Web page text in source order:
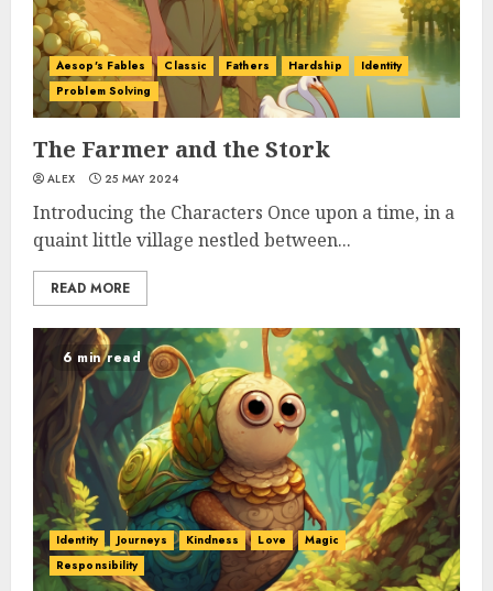
Aesop's Fables Classic Fathers Hardship
Identity
Problem Solving
The Farmer and the Stork
ALEX 25 MAY 2024
Introducing the Characters Once upon a time, in a
quaint little village nestled between...
READ MORE
6 min read
Identity Journeys Kindness Love
Magic
Responsibility